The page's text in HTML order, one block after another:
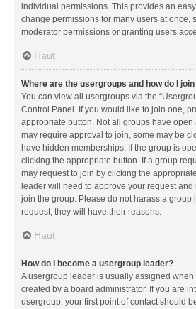
individual permissions. This provides an
change permissions for many users at once,
moderator permissions or granting users
Haut
Where are the usergroups and how do I
You can view all usergroups via the
Control Panel. If you would like to join one,
appropriate button. Not all groups have open
may require approval to join, some may be
have hidden memberships. If the group is
clicking the appropriate button. If a group
may request to join by clicking the
leader will need to approve your request
join the group. Please do not harass a group
request; they will have their reasons.
Haut
How do I become a usergroup leader?
A usergroup leader is usually assigned
created by a board administrator. If you are
usergroup, your first point of contact should